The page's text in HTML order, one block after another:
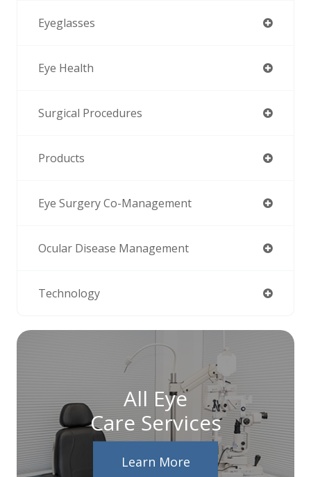
Eyeglasses
Eye Health
Surgical Procedures
Products
Eye Surgery Co-Management
Ocular Disease Management
Technology
All Eye
Care Services
Learn More